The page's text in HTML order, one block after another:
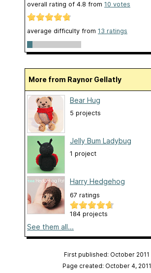
overall rating of 4.8 from 10 votes
average difficulty from 13 ratings
More from Raynor Gellatly
Bear Hug
5 projects
Jelly Bum Ladybug
1 project
Harry Hedgehog
67 ratings
184 projects
See them all...
First published: October 2011
Page created: October 4, 2011